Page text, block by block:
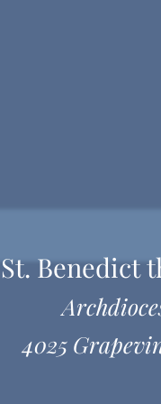
St. Benedict
4025